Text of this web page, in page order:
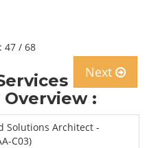
47 / 68
Next
Overview :
Solutions Architect -
C03)